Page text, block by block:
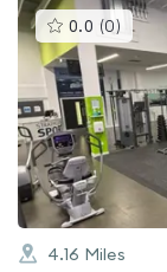
0.0 (0 )This
gyms
is
rated
0.0
out
of
5
4.16 Miles